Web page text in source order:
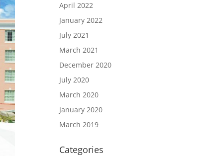
April 2022
January 2022
July 2021
March 2021
December 2020
July 2020
March 2020
January 2020
March 2019
Categories